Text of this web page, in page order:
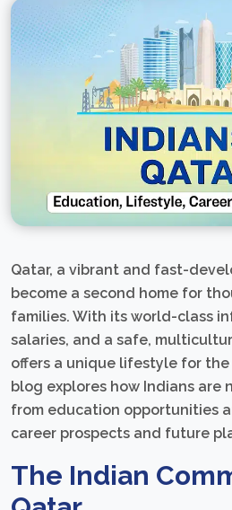
Qatar, a vibrant and fast-
become a second home for
families. With its world-class
salaries, and a safe,
offers a unique lifestyle for the
blog explores how Indians are
from education opportunities
career prospects and future
The Indian